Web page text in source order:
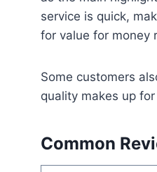
service is quick,
for value for money
Some customers
quality makes up
Common